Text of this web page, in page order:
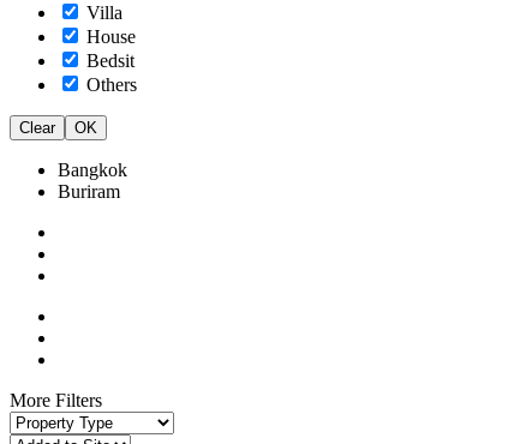
Villa
House
Bedsit
Others
Clear OK
Bangkok
Buriram
More Filters